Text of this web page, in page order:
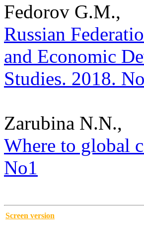
Fedorov G.M.,
Russian
and Economic
Studies. 2018.
Zarubina N.N.,
Where to global
No1
Screen version